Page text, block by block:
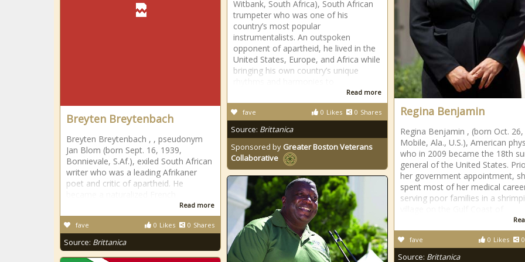
Witbank, South Africa), South African
trumpeter who was one of his
country’s most popular
instrumentalists. An outspoken
opponent of apartheid, he lived in the
United States, Europe, and Africa while
bringing his own country’s unique
Read more
0 Likes 0 Shares
fave
Source: Brittanica
Sponsored by Greater Boston Veterans
Collaborative
Regina Benjamin
Regina Benjamin , (born Oct.
Mobile, Ala., U.S.), American
who in 2009 became the 18th
general of the United States.
her government appointment,
spent most of her medical
serving poor families in a
0 Likes 0
fave
Source: Brittanica
Breyten Breytenbach
Breyten Breytenbach , , pseudonym
Jan Blom (born Sept. 16, 1939,
Bonnievale, S.Af.), exiled South African
writer who was a leading Afrikaner
poet and critic of apartheid. He
Read more
0 Likes 0 Shares
fave
Source: Brittanica